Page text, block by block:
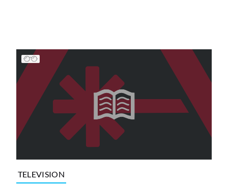
TELEVISION